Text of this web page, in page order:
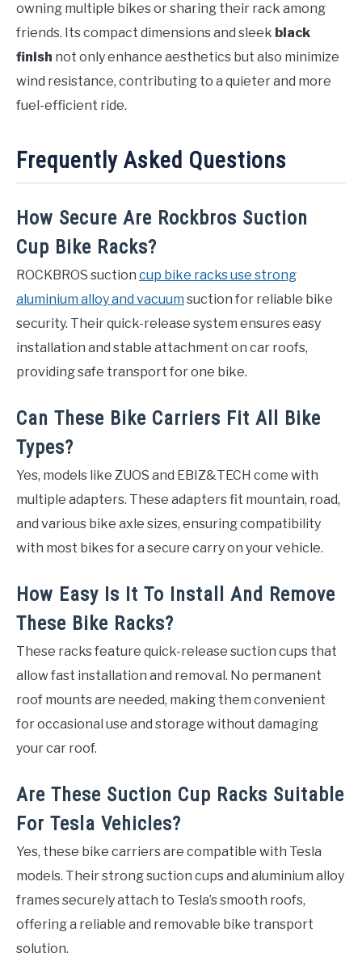
owning multiple bikes or sharing their rack among
friends. Its compact dimensions and sleek black
finish not only enhance aesthetics but also minimize
wind resistance, contributing to a quieter and more
fuel-efficient ride.
Frequently Asked Questions
How Secure Are Rockbros Suction
Cup Bike Racks?
ROCKBROS suction cup bike racks use strong
aluminium alloy and vacuum suction for reliable bike
security. Their quick-release system ensures easy
installation and stable attachment on car roofs,
providing safe transport for one bike.
Can These Bike Carriers Fit All Bike
Types?
Yes, models like ZUOS and EBIZ&TECH come with
multiple adapters. These adapters fit mountain, road,
and various bike axle sizes, ensuring compatibility
with most bikes for a secure carry on your vehicle.
How Easy Is It To Install And Remove
These Bike Racks?
These racks feature quick-release suction cups that
allow fast installation and removal. No permanent
roof mounts are needed, making them convenient
for occasional use and storage without damaging
your car roof.
Are These Suction Cup Racks Suitable
For Tesla Vehicles?
Yes, these bike carriers are compatible with Tesla
models. Their strong suction cups and aluminium alloy
frames securely attach to Tesla’s smooth roofs,
offering a reliable and removable bike transport
solution.